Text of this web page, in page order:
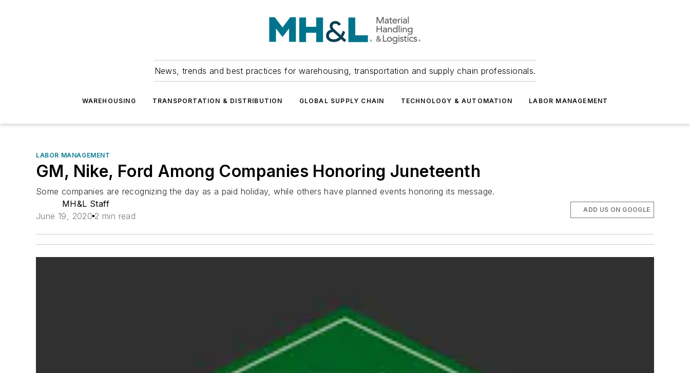
News, trends and best practices for warehousing, transportation and supply chain professionals.
WAREHOUSING TRANSPORTATION & DISTRIBUTION GLOBAL SUPPLY CHAIN TECHNOLOGY & AUTOMATION LABOR MANAGEMENT
LABOR MANAGEMENT
GM, Nike, Ford Among Companies Honoring Juneteenth
Some companies are recognizing the day as a paid holiday, while others have planned events honoring its message.
MH&L Staff
June 19, 2020 2 min read
ADD US ON GOOGLE